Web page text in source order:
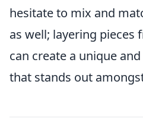
hesitate to mix and
as well; layering pieces
can create a unique
that stands out